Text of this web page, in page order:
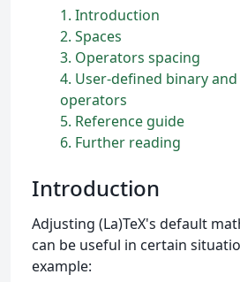
1 Introduction
2 Spaces
3 Operators spacing
4 User-defined binary
operators
5 Reference guide
6 Further reading
Introduction
Adjusting (La)TeX's default
can be useful in certain
example: